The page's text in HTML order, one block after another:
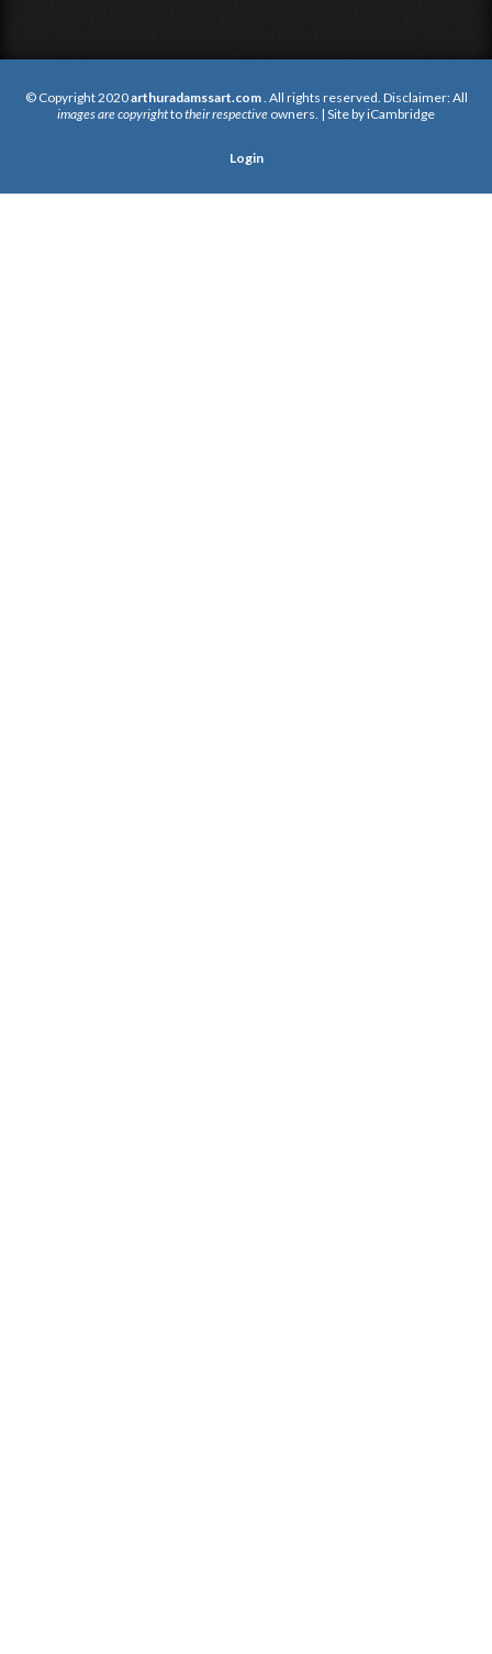
© Copyright 2020arthuradamssart.com. All rights reserved. Disclaimer: All
images are copyrighttotheir respective owners. | Site byiCambridge
Login